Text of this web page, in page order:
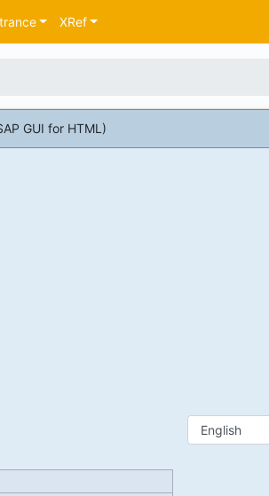
XRef
GUI for HTML)